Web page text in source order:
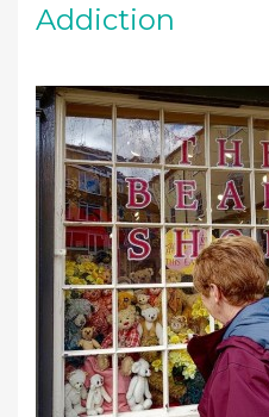
Addiction